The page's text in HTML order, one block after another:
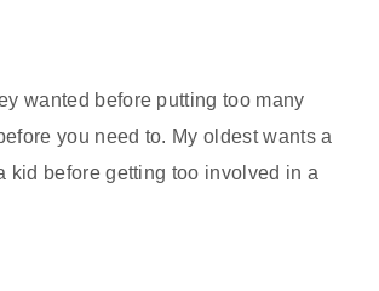
wanted before putting too many
you need to. My oldest wants a
kid before getting too involved in a